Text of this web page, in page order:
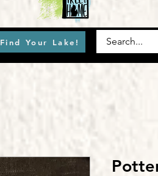
Find Your Lake!